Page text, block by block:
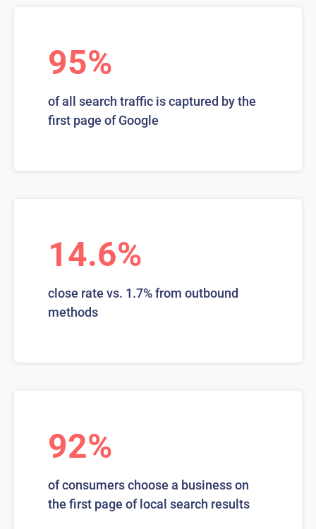
95%
of all search traffic is captured by the
first page of Google
14.6%
close rate vs. 1.7% from outbound
methods
92%
of consumers choose a business on
the first page of local search results